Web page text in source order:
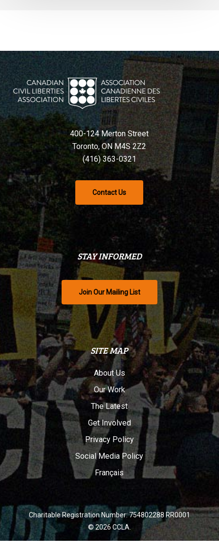
400-124 Merton Street
Toronto, ON M4S 2Z2
(416) 363-0321
Contact Us
STAY INFORMED
Join Our Mailing List
SITE MAP
About Us
Our Work
The Latest
Get Involved
Privacy Policy
Social Media Policy
Français
Charitable Registration Number: 754802288 RR0001
© 2026 CCLA.